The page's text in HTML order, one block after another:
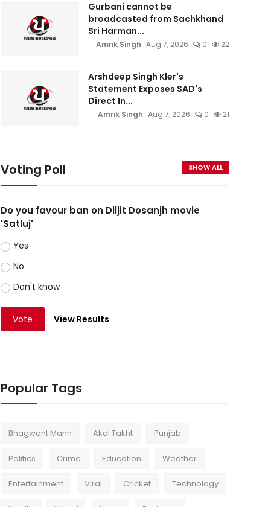
Gurbani cannot be
broadcasted from Sachkhand
Sri Harman...
Amrik Singh Aug 7, 2026 0 22
Arshdeep Singh Kler's
Statement Exposes SAD's
Direct In...
Amrik Singh Aug 7, 2026 0 21
Voting Poll SHOW ALL
Do you favour ban on Diljit Dosanjh movie
'Satluj'
Yes
No
Don't know
Vote View Results
Popular Tags
Bhagwant Mann Akal Takht Punjab
Politics Crime Education Weather
Entertainment Viral Cricket Technology